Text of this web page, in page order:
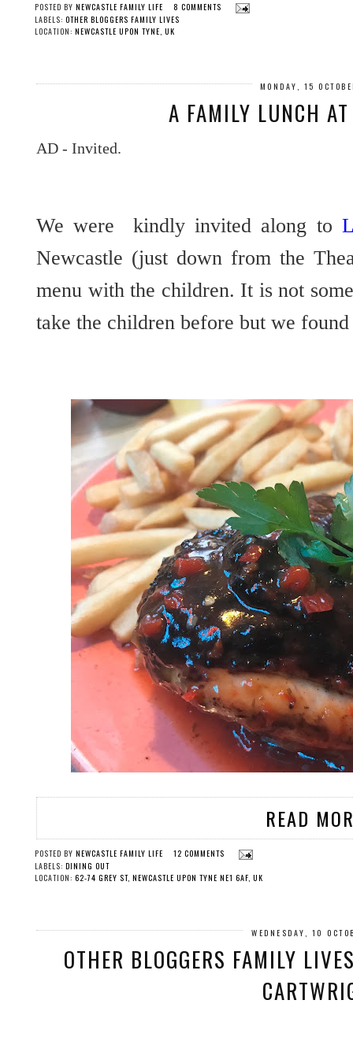
POSTED BY NEWCASTLE FAMILY LIFE
8 COMMENTS
LABELS: OTHER BLOGGERS FAMILY LIVES
LOCATION: NEWCASTLE UPON TYNE, UK
MONDAY, 15
A FAMILY LUNCH
AD - Invited.
We were kindly invited along to
Newcastle (just down from the
menu with the children. It is not
take the children before but we
READ
POSTED BY NEWCASTLE FAMILY LIFE
12 COMMENTS
LABELS: DINING OUT
LOCATION: 62-74 GREY ST, NEWCASTLE UPON TYNE NE1 6AF, UK
WEDNESDAY, 10
OTHER BLOGGERS FAMILY